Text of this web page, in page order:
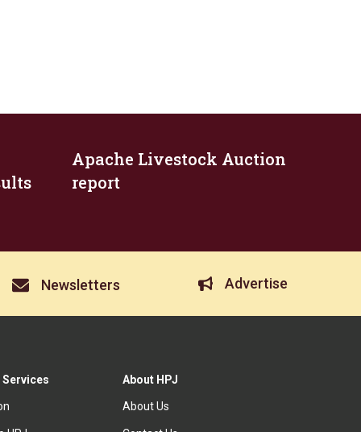
Apache Livestock Auction
report
Newsletters Advertise
About HPJ
About Us